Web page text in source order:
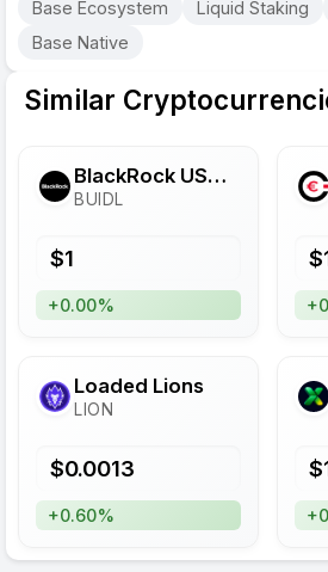
Base Ecosystem
Liquid Staking
Base Native
Similar
BlackRock USD Institutional Digital Liquidity Fund
BUIDL
$1
+0.00%
$
Loaded Lions
LION
$0.0013
+0.60%
$